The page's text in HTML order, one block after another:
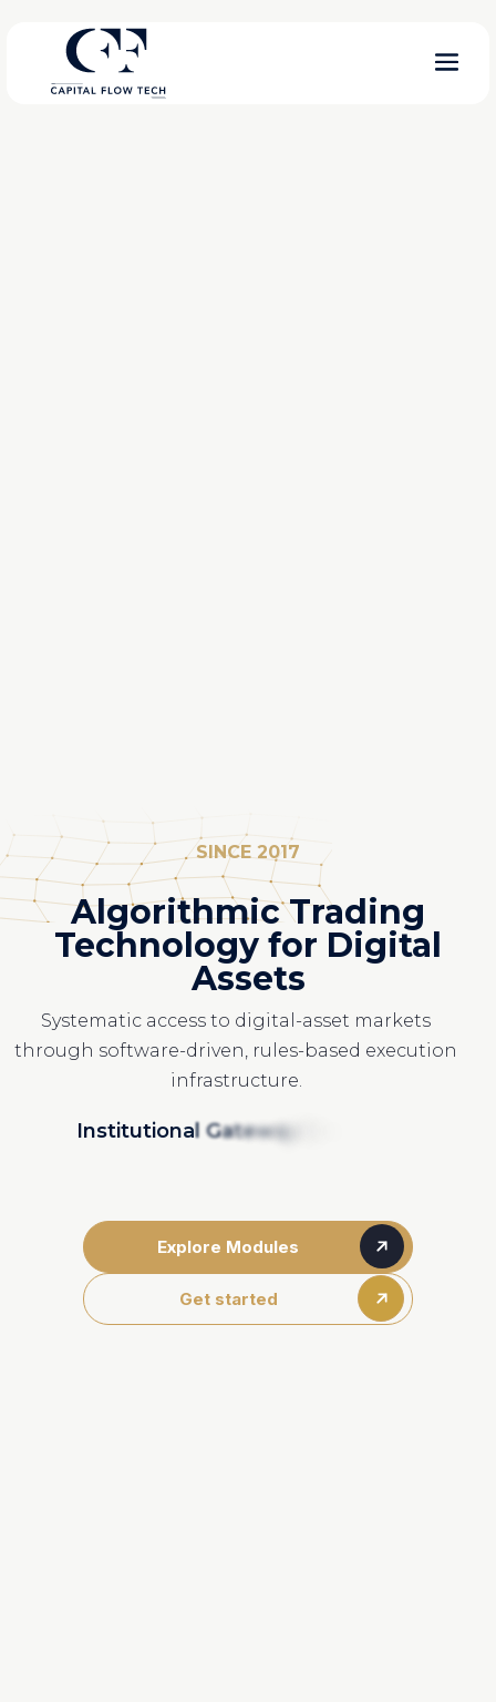
SINCE 2017
Algorithmic Trading
Technology for Digital
Assets
Systematic access to digital-asset markets
through software-driven, rules-based execution
infrastructure.
Institutional Gateway
Explore Modules
Get started